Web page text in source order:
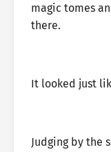
magic tomes
there.
It looked just
Judging by the